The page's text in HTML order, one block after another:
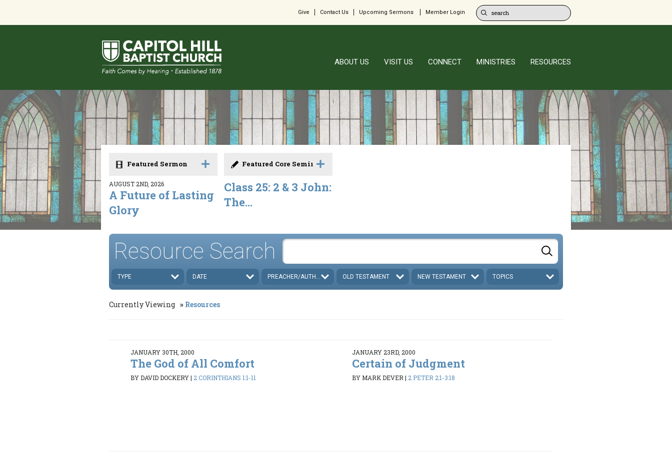
Give Contact Us Upcoming Sermons Member Login
ABOUT US VISIT US CONNECT MINISTRIES RESOURCES
Featured Sermon
AUGUST 2ND, 2026
A Future of Lasting
Glory
Featured Core Seminar
Class 25: 2 & 3 John:
The...
Resource Search
TYPE DATE PREACHER/AUTHOR OLD TESTAMENT NEW TESTAMENT TOPICS
Currently Viewing Resources
JANUARY 30TH, 2000
The God of All Comfort
BY DAVID DOCKERY|2 CORINTHIANS 1:1-11
JANUARY 23RD, 2000
Certain of Judgment
BY MARK DEVER| 2 PETER 2:1-3:18